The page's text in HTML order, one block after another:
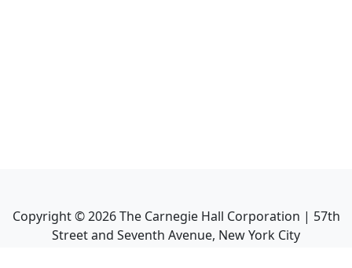
Copyright ©2026The Carnegie Hall Corporation | 57th
Street and Seventh Avenue, New York City